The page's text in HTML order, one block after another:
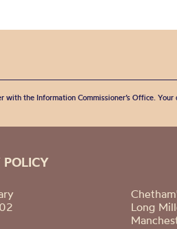
with the Information Commissioner’s Office.
POLICY
Long